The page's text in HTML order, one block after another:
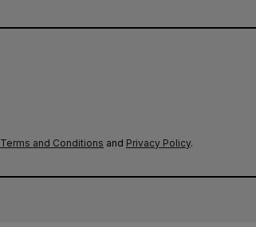
Terms and Conditions and Privacy Policy.